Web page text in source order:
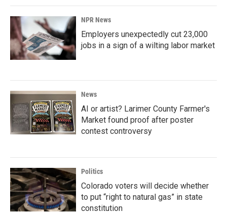
NPR News
Employers unexpectedly cut 23,000
jobs in a sign of a wilting labor market
News
AI or artist? Larimer County Farmer's
Market found proof after poster
contest controversy
Politics
Colorado voters will decide whether
to put “right to natural gas” in state
constitution